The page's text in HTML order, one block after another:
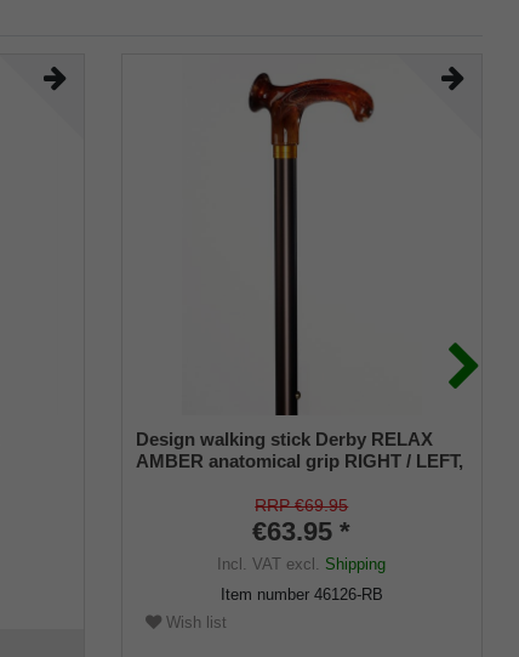
Design walking stick Derby RELAX
AMBER anatomical grip RIGHT / LEFT,
height adjustable, incl. Rubber buffer
RRP €69.95
€63.95 *
Incl. VAT excl. Shipping
Item number 46126-RB
Wish list